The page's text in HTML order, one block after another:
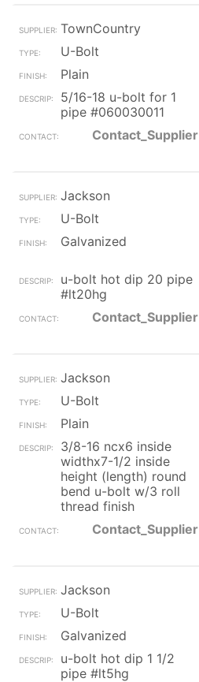
TownCountry
U-Bolt
Plain
5/16-18 u-bolt for 1
pipe #060030011
Contact_Supplier
Jackson
U-Bolt
Galvanized
u-bolt hot dip 20 pipe
#lt20hg
Contact_Supplier
Jackson
U-Bolt
Plain
3/8-16 ncx6 inside
widthx7-1/2 inside
height (length) round
bend u-bolt w/3 roll
thread finish
Contact_Supplier
Jackson
U-Bolt
Galvanized
u-bolt hot dip 1 1/2
pipe #lt5hg